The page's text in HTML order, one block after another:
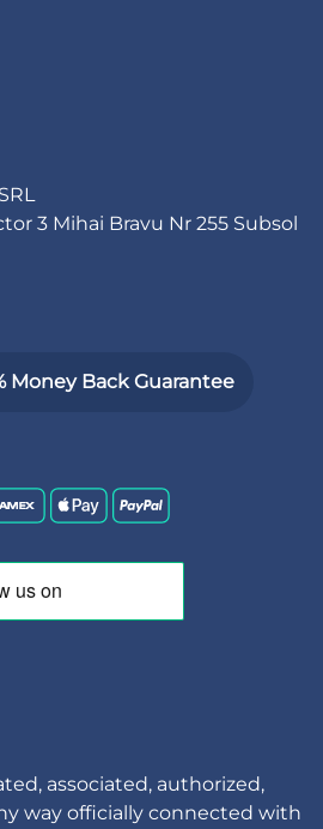
3 Mihai Bravu Nr 255 Subsol
Money Back Guarantee
associated, authorized,
way officially connected with